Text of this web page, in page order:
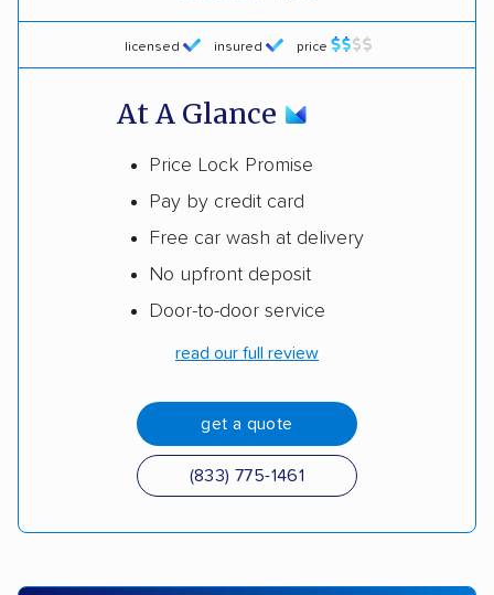
licensed insured price
At A Glance
Price Lock Promise
Pay by credit card
Free car wash at delivery
No upfront deposit
Door-to-door service
read our full review
get a quote
(833) 775-1461